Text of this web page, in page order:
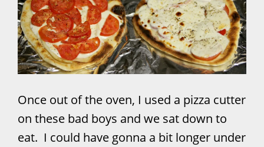
Once out of the oven, I used a pizza cutter
on these bad boys and we sat down to
eat. I could have gonna a bit longer under